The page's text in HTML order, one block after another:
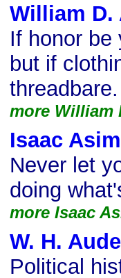
William
If honor be
but if
threadbare.
more William
Isaac
Never let
doing
more Isaac
W. H.
Political